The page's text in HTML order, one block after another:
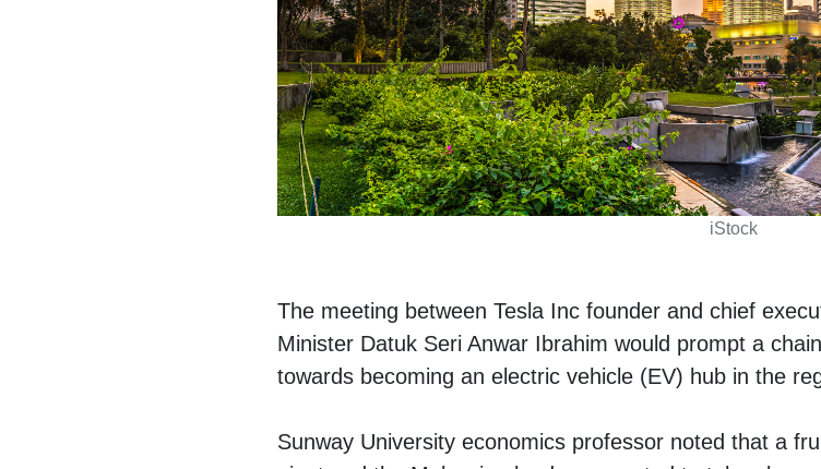
iStock
The meeting between Tesla Inc founder and chief
Minister Datuk Seri Anwar Ibrahim would prompt a
towards becoming an electric vehicle (EV) hub in the
Sunway University economics professor noted that a